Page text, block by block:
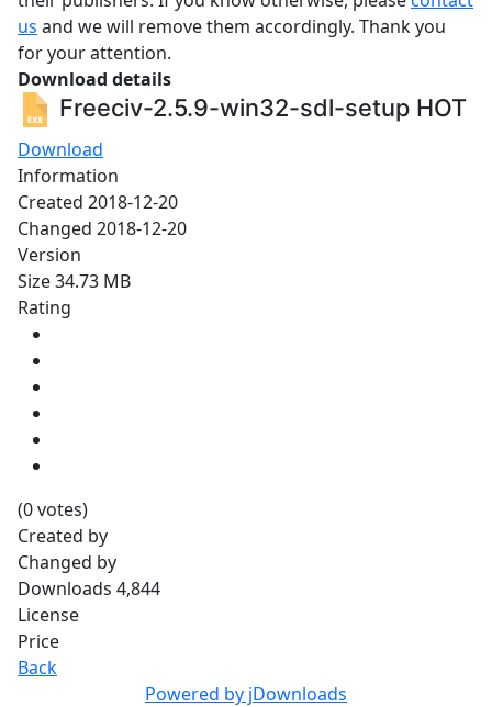
us and we will remove them accordingly. Thank you
for your attention.
Download details
Freeciv-2.5.9-win32-sdl-setup HOT
Download
Information
Created 2018-12-20
Changed 2018-12-20
Version
Size34.73 MB
Rating
(0 votes)
Created by
Changed by
Downloads 4,844
License
Price
Back
Powered by jDownloads